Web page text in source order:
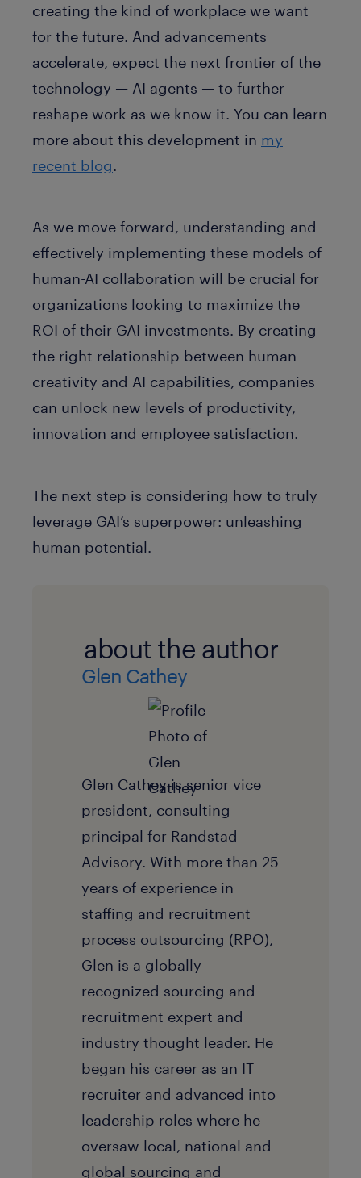
creating the kind of workplace we want
for the future. And advancements
accelerate, expect the next frontier of the
technology — AI agents — to further
reshape work as we know it. You can learn
more about this development in my
recent blog.
As we move forward, understanding and
effectively implementing these models of
human-AI collaboration will be crucial for
organizations looking to maximize the
ROI of their GAI investments. By creating
the right relationship between human
creativity and AI capabilities, companies
can unlock new levels of productivity,
innovation and employee satisfaction.
The next step is considering how to truly
leverage GAI’s superpower: unleashing
human potential.
about the author
Glen Cathey
Glen Cathey is senior vice
president, consulting
principal for Randstad
Advisory. With more than 25
years of experience in
staffing and recruitment
process outsourcing (RPO),
Glen is a globally
recognized sourcing and
recruitment expert and
industry thought leader. He
began his career as an IT
recruiter and advanced into
leadership roles where he
oversaw local, national and
global sourcing and